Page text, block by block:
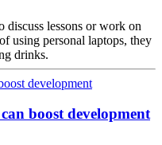
discuss lessons or work on
using personal laptops, they
drinks.
boost development